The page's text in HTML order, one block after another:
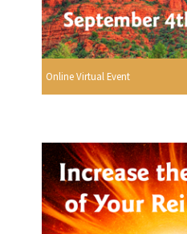
Online Virtual Event